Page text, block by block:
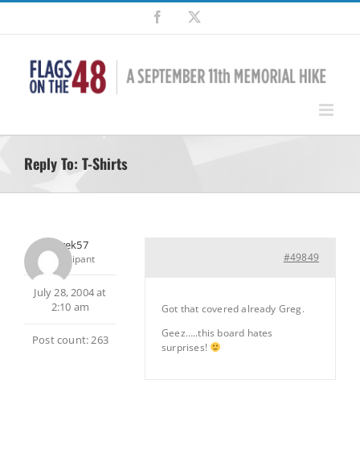
Skip
content
Facebook
Reply To: T-Shirts
Jaytrek57
Participant
July 28, 2004 at
2:10 am
Post count: 263
#49849
Got that covered already Greg.
Geez…..this board hates
surprises!